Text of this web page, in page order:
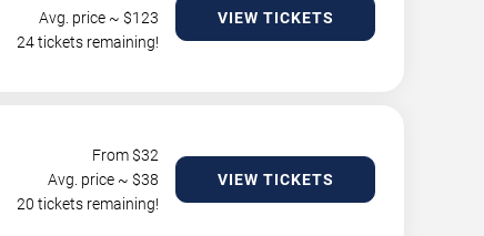
Avg. price ~ $123
24 tickets remaining!
VIEW TICKETS
From $32
Avg. price ~ $38
20 tickets remaining!
VIEW TICKETS